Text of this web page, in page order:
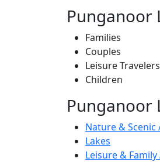
Punganoor
Families
Couples
Leisure Travelers
Children
Punganoor
Nature &
Lakes
Leisure &